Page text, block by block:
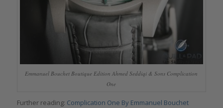
Emmanuel Bouchet Boutique Edition Ahmed Seddiqi & Sons Complication
One
Further reading: Complication One By Emmanuel Bouchet